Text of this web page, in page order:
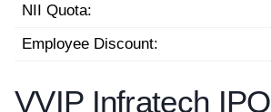
NII Quota:
Employee Discount:
VVIP Infratech IPO